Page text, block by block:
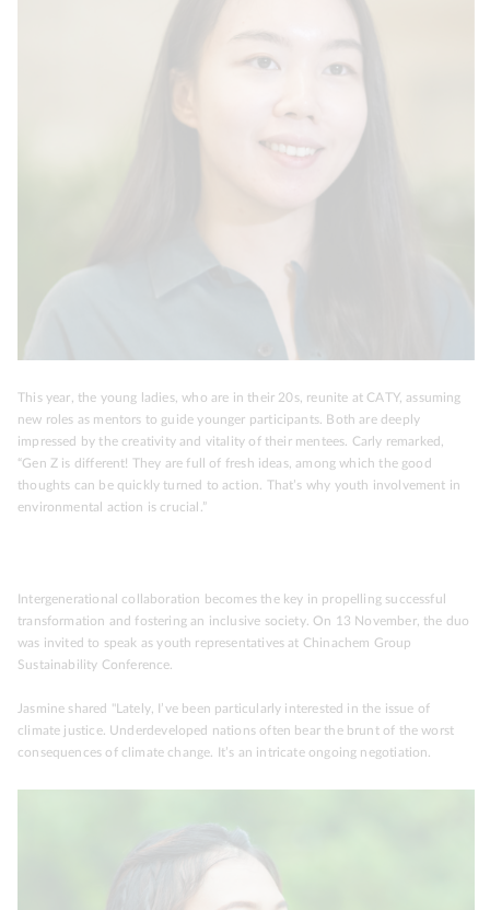
This year, the young ladies, who are in their 20s, reunite at CATY, assuming
new roles as mentors to guide younger participants. Both are deeply
impressed by the creativity and vitality of their mentees. Carly remarked,
“Gen Z is different! They are full of fresh ideas, among which the good
thoughts can be quickly turned to action. That’s why youth involvement in
environmental action is crucial.”
Intergenerational collaboration becomes the key in propelling successful
transformation and fostering an inclusive society. On 13 November, the duo
was invited to speak as youth representatives at Chinachem Group
Sustainability Conference.
Jasmine shared "Lately, I’ve been particularly interested in the issue of
climate justice. Underdeveloped nations often bear the brunt of the worst
consequences of climate change. It’s an intricate ongoing negotiation.